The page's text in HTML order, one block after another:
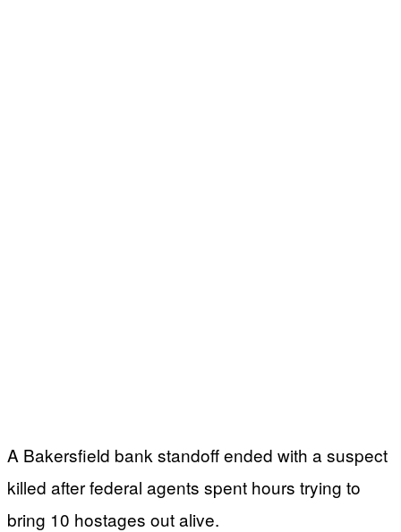
A Bakersfield bank standoff ended with a suspect
killed after federal agents spent hours trying to
bring 10 hostages out alive.